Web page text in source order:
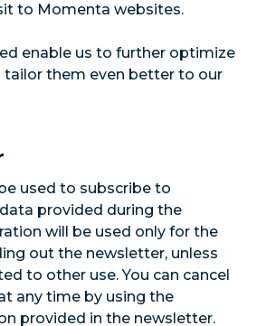
to Momenta websites.
enable us to further optimize
tailor them even better to our
used to subscribe to
provided during the
will be used only for the
out the newsletter, unless
to other use. You can cancel
any time by using the
provided in the newsletter.